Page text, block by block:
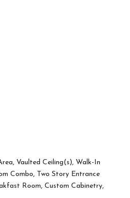
Vaulted Ceiling(s), Walk-In
Combo, Two Story Entrance
Room, Custom Cabinetry,